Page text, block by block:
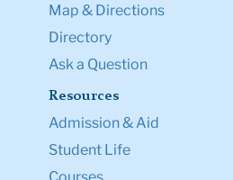
Map & Directions
Directory
Ask a Question
Resources
Admission & Aid
Student Life